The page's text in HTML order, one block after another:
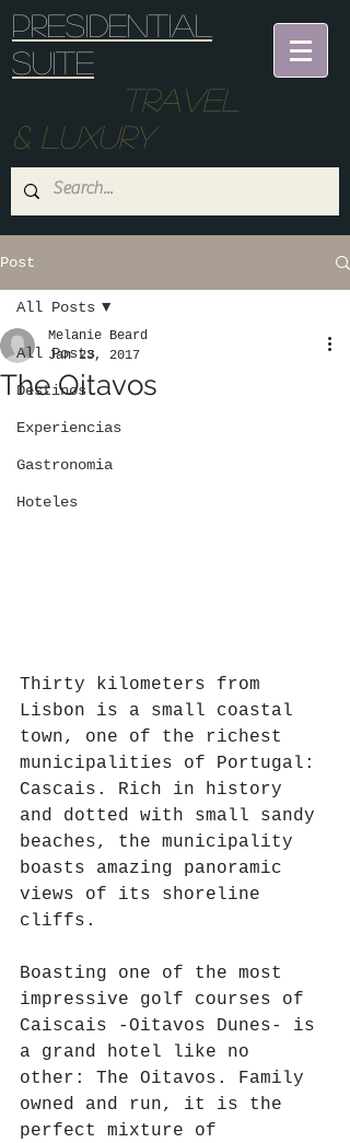
Presidential
suite
Travel
& Luxury
Post
All Posts
Destinos
Experiencias
Gastronomia
Hoteles
All Posts
The Oitavos
Melanie Beard
Jan 23, 2017
Thirty kilometers from
Lisbon is a small coastal
town, one of the richest
municipalities of Portugal:
Cascais. Rich in history
and dotted with small sandy
beaches, the municipality
boasts amazing panoramic
views of its shoreline
cliffs.
Boasting one of the most
impressive golf courses of
Caiscais -Oitavos Dunes- is
a grand hotel like no
other: The Oitavos. Family
owned and run, it is the
perfect mixture of